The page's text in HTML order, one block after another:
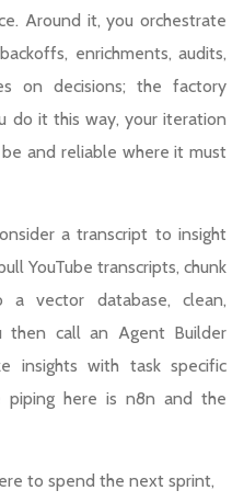
Around it, you orchestrate
enrichments, audits,
on decisions; the factory
do it this way, your iteration
and reliable where it must
a transcript to insight
YouTube transcripts, chunk
vector database, clean,
then call an Agent Builder
insights with task specific
piping here is n8n and the
to spend the next sprint,